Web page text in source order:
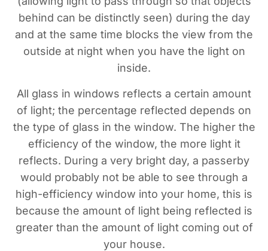
behind can be distinctly seen) during the day
and at the same time blocks the view from the
outside at night when you have the light on
inside.
All glass in windows reflects a certain amount
of light; the percentage reflected depends on
the type of glass in the window. The higher the
efficiency of the window, the more light it
reflects. During a very bright day, a passerby
would probably not be able to see through a
high-efficiency window into your home, this is
because the amount of light being reflected is
greater than the amount of light coming out of
your house.